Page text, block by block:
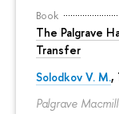
Book
The Palgrave
Transfer
Solodkov V. M.,
Palgrave